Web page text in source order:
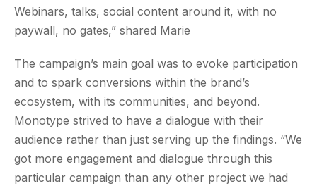
Webinars, talks, social content around it, with no
paywall, no gates,” shared Marie
The campaign’s main goal was to evoke participation
and to spark conversions within the brand’s
ecosystem, with its communities, and beyond.
Monotype strived to have a dialogue with their
audience rather than just serving up the findings. “We
got more engagement and dialogue through this
particular campaign than any other project we had